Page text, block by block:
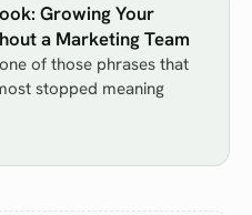
Growing Your
a Marketing Team
of those phrases that
stopped meaning